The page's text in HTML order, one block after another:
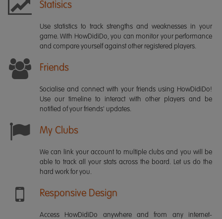
Statisics
Use statistics to track strengths and weaknesses in your
game. With HowDidiDo, you can monitor your performance
and compare yourself against other registered players.
Friends
Socialise and connect with your friends using HowDidiDo!
Use our timeline to interact with other players and be
notified of your friends' updates.
My Clubs
We can link your account to multiple clubs and you will be
able to track all your stats across the board. Let us do the
hard work for you.
Responsive Design
Access HowDidiDo anywhere and from any internet-